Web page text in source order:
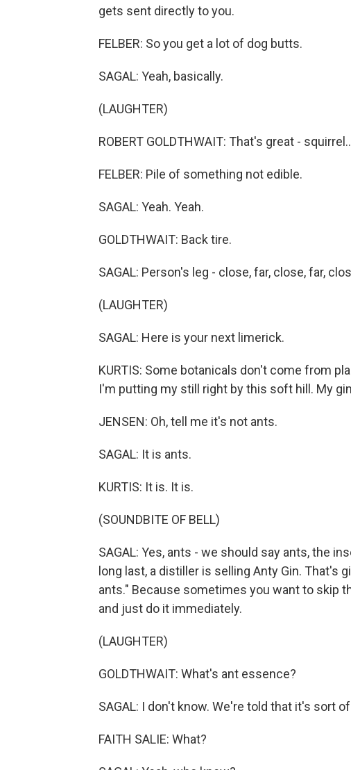
gets sent directly to you.
FELBER: So you get a lot of dog butts.
SAGAL: Yeah, basically.
(LAUGHTER)
ROBERT GOLDTHWAIT: That's great -
FELBER: Pile of something not edible.
SAGAL: Yeah. Yeah.
GOLDTHWAIT: Back tire.
SAGAL: Person's leg - close, far, close, far,
(LAUGHTER)
SAGAL: Here is your next limerick.
KURTIS: Some botanicals don't come from
I'm putting my still right by this soft hill. My
JENSEN: Oh, tell me it's not ants.
SAGAL: It is ants.
KURTIS: It is. It is.
(SOUNDBITE OF BELL)
SAGAL: Yes, ants - we should say ants, the
long last, a distiller is selling Anty Gin. That's
ants." Because sometimes you want to skip
and just do it immediately.
(LAUGHTER)
GOLDTHWAIT: What's ant essence?
SAGAL: I don't know. We're told that it's sort
FAITH SALIE: What?